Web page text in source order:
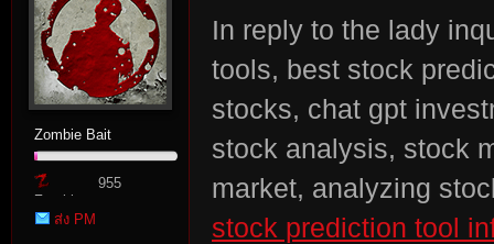
Zombie Bait
Zombie
Point
955
ส่ง PM
In reply to the lady
tools, best stock
stocks, chat gpt
stock analysis, stock
market, analyzing
stock prediction tool